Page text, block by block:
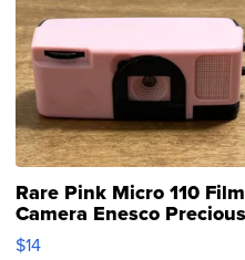
Rare Pink Micro 110 Film
Camera Enesco Precious
Moments TD4
$14